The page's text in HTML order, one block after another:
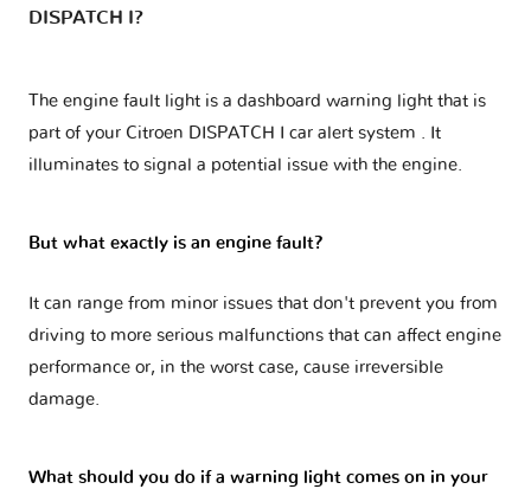
DISPATCH I?
The engine fault light is a dashboard warning light that is
part of your Citroen DISPATCH I car alert system . It
illuminates to signal a potential issue with the engine.
But what exactly is an engine fault?
It can range from minor issues that don't prevent you from
driving to more serious malfunctions that can affect engine
performance or, in the worst case, cause irreversible
damage.
What should you do if a warning light comes on in your